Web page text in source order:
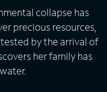
collapse has
precious resources,
by the arrival of
her family has